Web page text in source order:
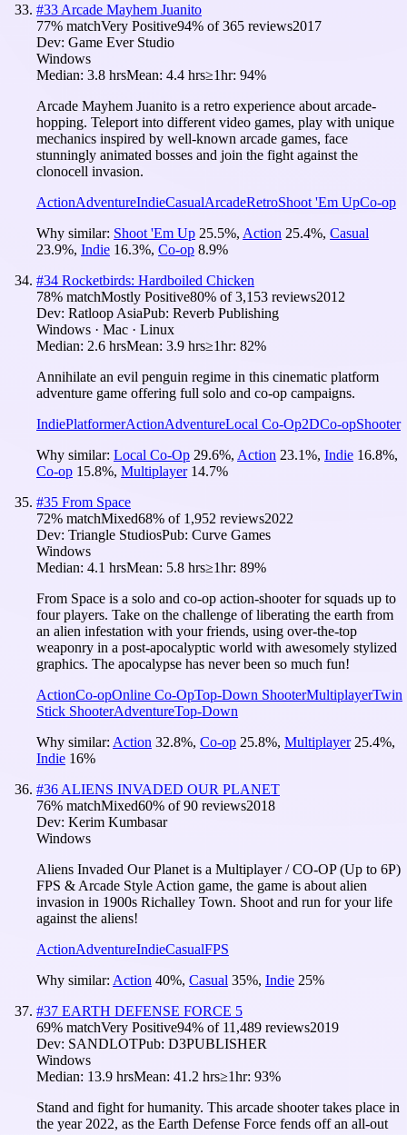
#33 Arcade Mayhem Juanito
77% matchVery Positive94% of365 reviews2017
Dev: Game Ever Studio
Windows
Median: 3.8 hrsMean: 4.4 hrs≥1hr: 94%
Arcade Mayhem Juanito is a retro experience about arcade-
hopping. Teleport into different video games, play with unique
mechanics inspired by well-known arcade games, face
stunningly animated bosses and join the fight against the
clonocell invasion.
ActionAdventureIndieCasualArcadeRetroShoot 'Em UpCo-op
Why similar: Shoot 'Em Up 25.5%, Action 25.4%, Casual
23.9%, Indie 16.3%, Co-op 8.9%
#34 Rocketbirds: Hardboiled Chicken
78% matchMostly Positive80% of3,153 reviews2012
Dev: Ratloop AsiaPub: Reverb Publishing
Windows · Mac · Linux
Median: 2.6 hrsMean: 3.9 hrs≥1hr: 82%
Annihilate an evil penguin regime in this cinematic platform
adventure game offering full solo and co-op campaigns.
IndiePlatformerActionAdventureLocal Co-Op2DCo-opShooter
Why similar: Local Co-Op 29.6%, Action 23.1%, Indie 16.8%,
Co-op 15.8%, Multiplayer 14.7%
#35 From Space
72% matchMixed68% of 1,952 reviews2022
Dev: Triangle StudiosPub: Curve Games
Windows
Median: 4.1 hrsMean: 5.8 hrs≥1hr: 89%
From Space is a solo and co-op action-shooter for squads up to
four players. Take on the challenge of liberating the earth from
an alien infestation with your friends, using over-the-top
weaponry in a post-apocalyptic world with awesomely stylized
graphics. The apocalypse has never been so much fun!
ActionCo-opOnline Co-OpTop-Down ShooterMultiplayerTwin
Stick ShooterAdventureTop-Down
Why similar: Action 32.8%, Co-op 25.8%, Multiplayer 25.4%,
Indie 16%
#36 ALIENS INVADED OUR PLANET
76% matchMixed60% of90 reviews2018
Dev: Kerim Kumbasar
Windows
Aliens Invaded Our Planet is a Multiplayer / CO-OP (Up to 6P)
FPS & Arcade Style Action game, the game is about alien
invasion in 1900s Richalley Town. Shoot and run for your life
against the aliens!
ActionAdventureIndieCasualFPS
Why similar: Action 40%, Casual 35%, Indie 25%
#37 EARTH DEFENSE FORCE 5
69% matchVery Positive94% of 11,489 reviews2019
Dev: SANDLOTPub: D3PUBLISHER
Windows
Median: 13.9 hrsMean: 41.2 hrs≥1hr: 93%
Stand and fight for humanity. This arcade shooter takes place in
the year 2022, as the Earth Defense Force fends off an all-out